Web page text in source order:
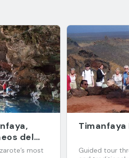
del
most
Timanfaya
Guided tour